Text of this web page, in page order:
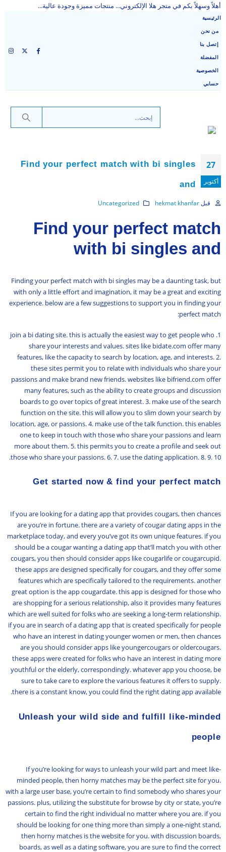
أهلاً وسهلاً بكم في متجر هلا الإلكتروني... منتجات مميزة وجودة عالية...
الرئيسية
من نحن
إتصل بنا
المفضلة
الخصوصية
حسابي
27
أكتوبر
Find your perfect match with bi singles
and
قبل hekmat khanfar
Uncategorized
Find your perfect match
with bi singles and
Finding your perfect match with bi singles may be a daunting task, but
with only a little effort and imagination, it may be a great and exciting
experience. below are a few suggestions to support you in finding your
perfect match:
1. join a bi dating site. this is actually the easiest way to get people who
share your interests and values. sites like bidate.com offer many
features, like the capacity to search by location, age, and interests. 2.
these sites permit you to relate with individuals who share your
passions and make brand new friends. websites like bifriend.com offer
many features, such as the ability to create groups and discussion
boards to go over topics of great interest. 3. make use of the search
function on the site. this will allow you to slim down your search by
location, age, or passions. 4. make use of the talk function. this enables
one to keep in touch with those who share your passions and learn
more about them. 5. this permits you to create a profile and seek out
those who share your passions. 6. 7. use the dating application. 8. 9. 10.
Get started now & find your perfect match
If you are looking for a dating app that provides cougars, then chances
are you’re in fortune. there are a variety of cougar dating apps in the
marketplace today, and every you’ve got its own unique features. if you
should be a cougar wanting a dating app that’ll match you with other
cougars, you then should consider apps like cougarlife or cougarcupid.
these apps are designed specifically for cougars, and they offer some
features which are specifically tailored to the requirements. another
great option is the app cougardate. this app is designed for those who
are shopping for a serious relationship, also it provides many features
which are well suited for folks who are seeking a long-term relationship.
if you are in search of a dating app that is created specifically for people
who have an interest in dating younger women or men, then chances
are you should consider apps like youngercougars or oldercougars.
these apps were created for folks who have an interest in dating more
youthful or the elderly, correspondingly. whatever app you choose, be
sure to take care to explore the various features it offers to supply.
there is a constant know, you could find the right dating app available.
Unleash your wild side and fulfill like-minded
people
If you’re looking for ways to unleash your wild part and meet like-
minded people, then horny matches may be the perfect site for you.
with a large user base, you’re certain to find somebody who shares your
passions. plus, utilizing the substitute for browse by city or state, you’re
certain to find the right individual no matter where you are. if you
should be looking for one thing more than simply a one-night stand,
then horny matches is the website for you. with discussion boards,
boards, as well as a dating software, you are sure to find the correct